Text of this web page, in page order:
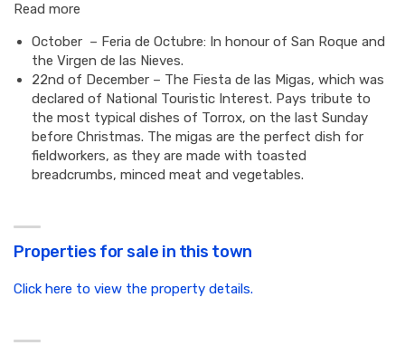
Read more
October – Feria de Octubre: In honour of San Roque and
the Virgen de las Nieves.
22nd of December – The Fiesta de las Migas, which was
declared of National Touristic Interest. Pays tribute to
the most typical dishes of Torrox, on the last Sunday
before Christmas. The migas are the perfect dish for
fieldworkers, as they are made with toasted
breadcrumbs, minced meat and vegetables.
Properties for sale in this town
Click here to view the property details.